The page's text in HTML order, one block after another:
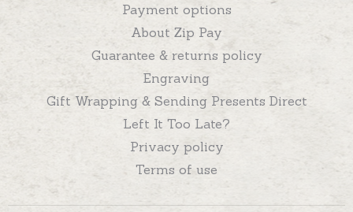
Payment options
About Zip Pay
Guarantee & returns policy
Engraving
Gift Wrapping & Sending Presents Direct
Left It Too Late?
Privacy policy
Terms of use